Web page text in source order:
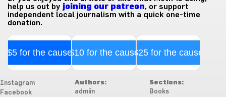
help us out by joining our patreon, or support
independent local journalism with a quick one-time
donation.
$5 for the cause$10 for the cause$25 for the cause
Instagram
Facebook
Authors:
admiin
Sections:
Books